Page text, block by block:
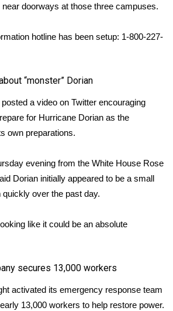
doorways at those three campuses.
hotline has been setup: 1-800-227-
“monster” Dorian
posted a video on Twitter encouraging
for Hurricane Dorian as the
own preparations.
evening from the White House Rose
Dorian initially appeared to be a small
over the past day.
like it could be an absolute
secures 13,000 workers
activated its emergency response team
13,000 workers to help restore power.